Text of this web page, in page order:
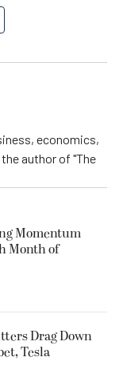
economics,
author of "The
Momentum
Month of
Drag Down
Tesla